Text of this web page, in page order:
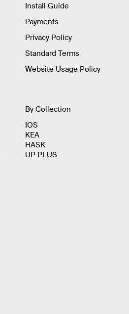
Install Guide
Payments
Privacy Policy
Standard Terms
Website Usage Policy
By Collection
IOS
KEA
HASK
UP PLUS